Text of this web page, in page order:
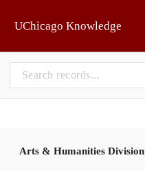
UChicago Knowledge
Arts & Humanities Division